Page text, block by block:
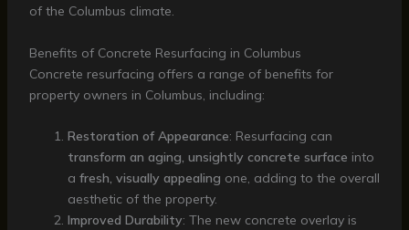
of the Columbus climate.
Benefits of Concrete Resurfacing in Columbus
Concrete resurfacing offers a range of benefits for
property owners in Columbus, including:
Restoration of Appearance: Resurfacing can
transform an aging, unsightly concrete surface into
a fresh, visually appealing one, adding to the overall
aesthetic of the property.
Improved Durability: The new concrete overlay is